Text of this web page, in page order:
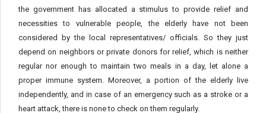
the government has allocated a stimulus to provide relief and
necessities to vulnerable people, the elderly have not been
considered by the local representatives/ officials. So they just
depend on neighbors or private donors for relief, which is neither
regular nor enough to maintain two meals in a day, let alone a
proper immune system. Moreover, a portion of the elderly live
independently, and in case of an emergency such as a stroke or a
heart attack, there is none to check on them regularly.